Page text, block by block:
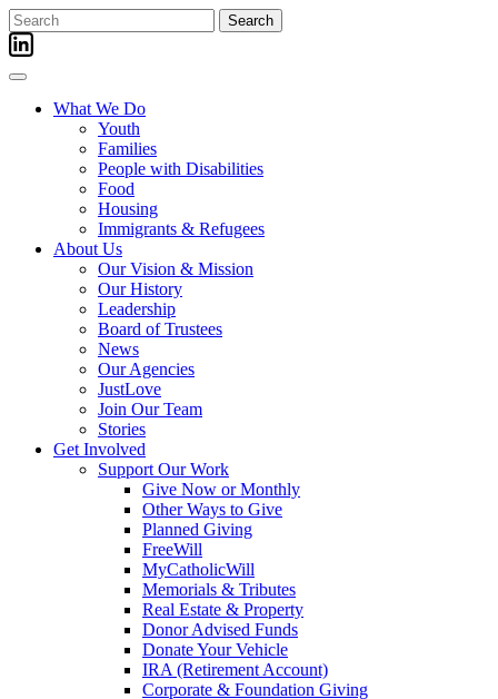
Skip
to
content
Search
for:
What We Do
Youth
Families
People with Disabilities
Food
Housing
Immigrants & Refugees
About Us
Our Vision & Mission
Our History
Leadership
Board of Trustees
News
Our Agencies
JustLove
Join Our Team
Stories
Get Involved
Support Our Work
Give Now or Monthly
Other Ways to Give
Planned Giving
FreeWill
MyCatholicWill
Memorials & Tributes
Real Estate & Property
Donor Advised Funds
Donate Your Vehicle
IRA (Retirement Account)
Corporate & Foundation Giving